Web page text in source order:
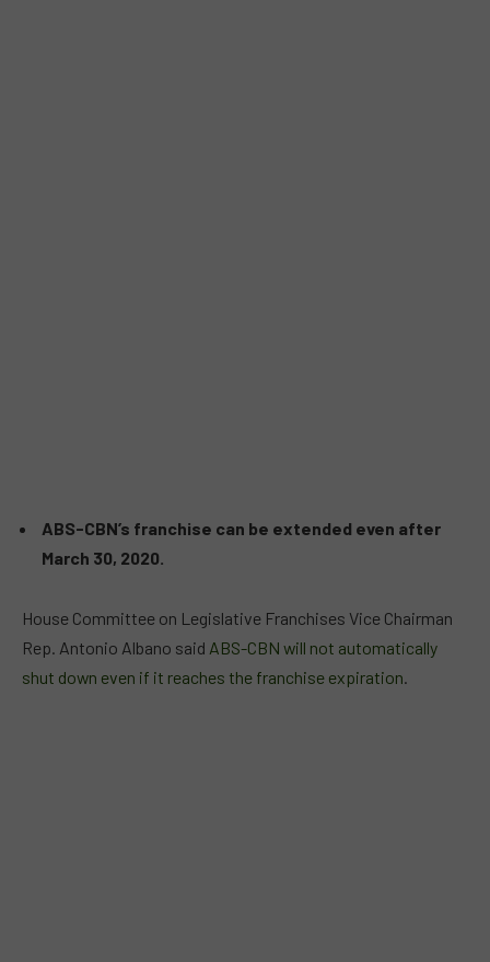
ABS-CBN’s franchise can be extended even after
March 30, 2020.
House Committee on Legislative Franchises Vice Chairman
Rep. Antonio Albano said ABS-CBN will not automatically
shut down even if it reaches the franchise expiration.